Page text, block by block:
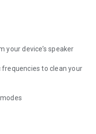
sound
is clear
your device’s speaker
frequencies to clean your